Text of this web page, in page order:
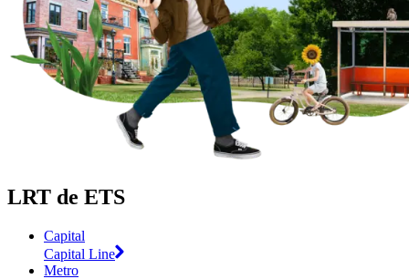
LRT de ETS
Capital
Capital Line
Metro